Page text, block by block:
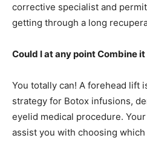
corrective specialist and
getting through a long
Could I at any point Combine
You totally can! A forehead lift
strategy for Botox infusions,
eyelid medical procedure.
assist you with choosing